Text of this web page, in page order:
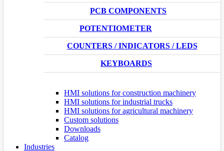
PCB COMPONENTS
POTENTIOMETER
COUNTERS / INDICATORS / LEDS
KEYBOARDS
HMI solutions for construction machinery
HMI solutions for industrial trucks
HMI solutions for agricultural machinery
Custom solutions
Downloads
Catalog
Industries